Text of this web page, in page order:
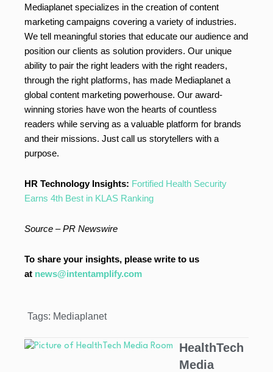
Mediaplanet specializes in the creation of content
marketing campaigns covering a variety of industries.
We tell meaningful stories that educate our audience and
position our clients as solution providers. Our unique
ability to pair the right leaders with the right readers,
through the right platforms, has made Mediaplanet a
global content marketing powerhouse. Our award-
winning stories have won the hearts of countless
readers while serving as a valuable platform for brands
and their missions. Just call us storytellers with a
purpose.
HR Technology Insights: Fortified Health Security
Earns 4th Best in KLAS Ranking
Source – PR Newswire
To share your insights, please write to us
at news@intentamplify.com
Tags: Mediaplanet
HealthTech
Media